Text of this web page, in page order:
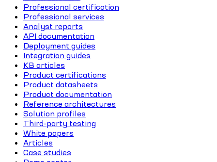
Professional certification
Professional services
Analyst reports
API documentation
Deployment guides
Integration guides
KB articles
Product certifications
Product datasheets
Product documentation
Reference architectures
Solution profiles
Third-party testing
White papers
Articles
Case studies